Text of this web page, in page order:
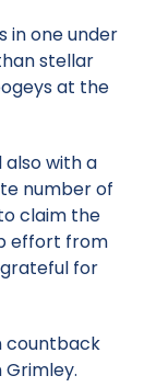
in one under
stellar
at the
also with a
number of
claim the
effort from
for
countback